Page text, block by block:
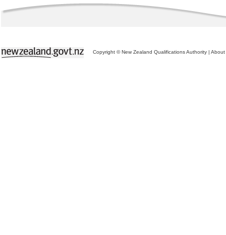
Copyright © New Zealand Qualifications Authority | About